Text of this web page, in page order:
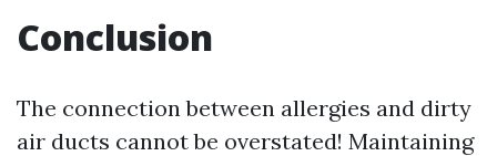
Conclusion
The connection between allergies and dirty
air ducts cannot be overstated! Maintaining